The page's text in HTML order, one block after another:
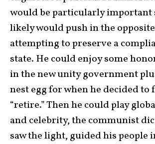
would be particularly important
likely would push in the
attempting to preserve a
state. He could enjoy some
in the new unity government
nest egg for when he decided
“retire.” Then he could play
and celebrity, the communist
saw the light, guided his people